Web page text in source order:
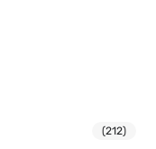
(212)